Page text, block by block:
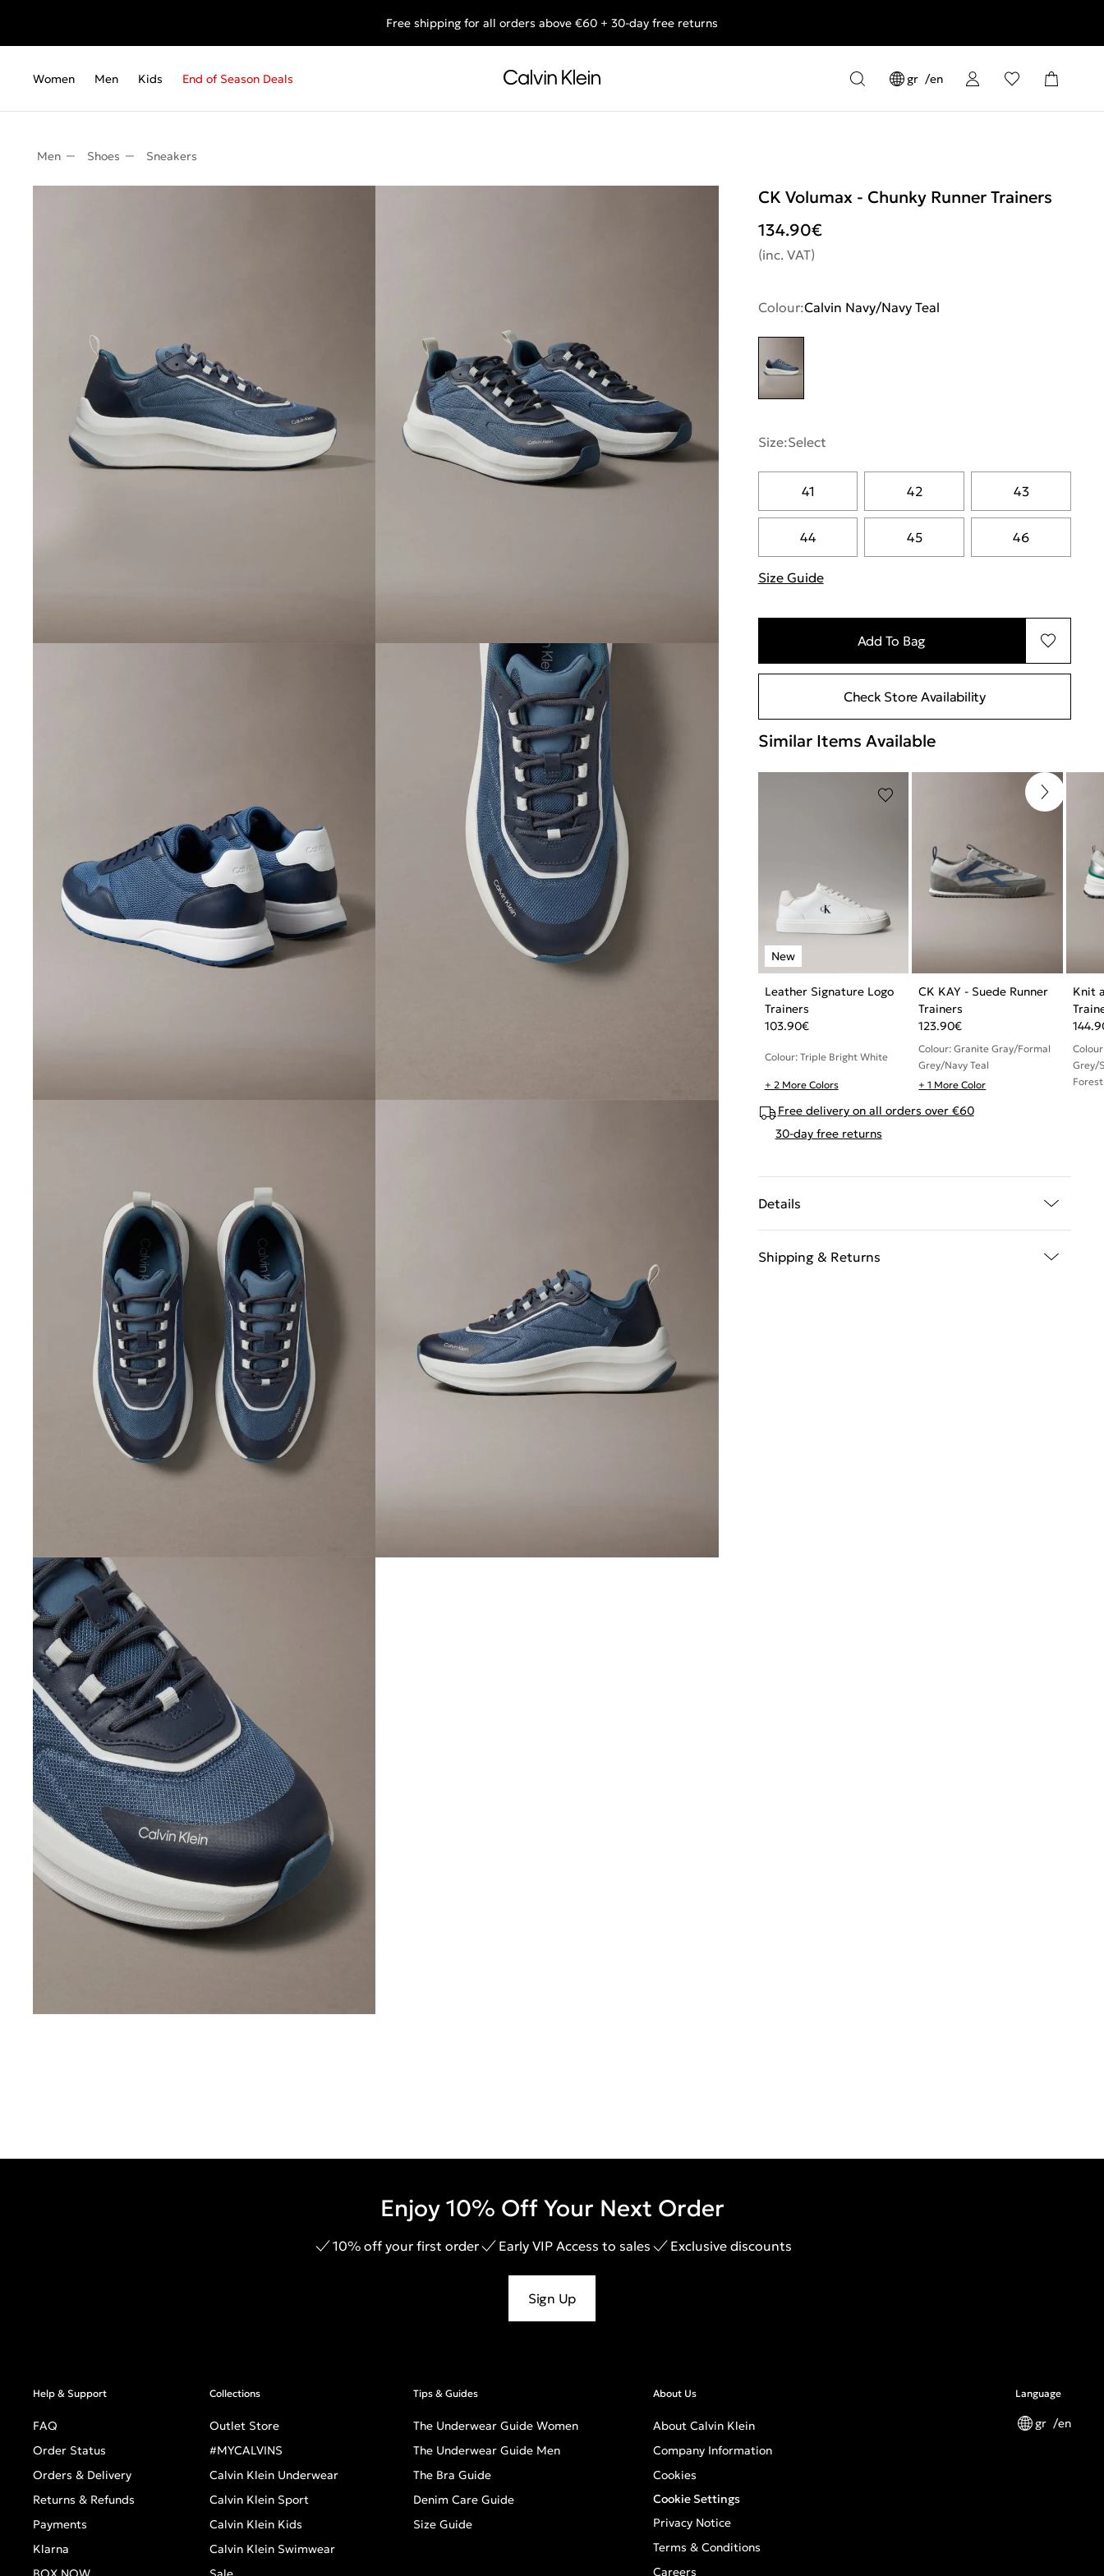
End of Season Deals: Shop what you really want.
Free shipping for all orders above €60 + 30-day free returns
Women Men Kids End of Season Deals gr en
Men Shoes Sneakers
CK Volumax - Chunky Runner Trainers
134.90€
(inc. VAT)
Colour:Calvin Navy/Navy Teal
Size:Select
41 42 43
44 45 46
Size Guide
Add To Bag
Check Store Availability
Similar Items Available
Leather Signature Logo
Trainers
103.90€
Colour: Triple Bright White
+ 2 More Colors
CK KAY - Suede Runner
Trainers
123.90€
Colour: Granite Gray/Formal
Grey/Navy Teal
+ 1 More Color
Knit
Grey/
Forest
Free delivery on all orders over €60
30-day free returns
Details
Shipping & Returns
Enjoy 10% Off Your Next Order
10% off your first order Early VIP Access to sales Exclusive discounts
Sign Up
Help & Support
FAQ
Order Status
Orders & Delivery
Returns & Refunds
Payments
Klarna
Collections
Outlet Store
#MYCALVINS
Calvin Klein Underwear
Calvin Klein Sport
Calvin Klein Kids
Calvin Klein Swimwear
Tips & Guides
The Underwear Guide Women
The Underwear Guide Men
The Bra Guide
Denim Care Guide
Size Guide
About Us
About Calvin Klein
Company Information
Cookies
Cookie Settings
Privacy Notice
Terms & Conditions
Careers
Language
gr en